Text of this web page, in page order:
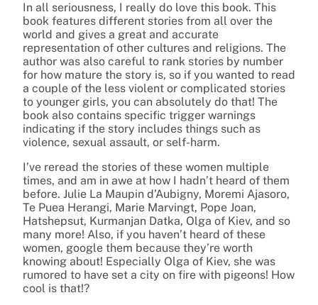
In all seriousness, I really do love this book. This
book features different stories from all over the
world and gives a great and accurate
representation of other cultures and religions. The
author was also careful to rank stories by number
for how mature the story is, so if you wanted to read
a couple of the less violent or complicated stories
to younger girls, you can absolutely do that! The
book also contains specific trigger warnings
indicating if the story includes things such as
violence, sexual assault, or self-harm.
I’ve reread the stories of these women multiple
times, and am in awe at how I hadn’t heard of them
before. Julie La Maupin d’Aubigny, Moremi Ajasoro,
Te Puea Herangi, Marie Marvingt, Pope Joan,
Hatshepsut, Kurmanjan Datka, Olga of Kiev, and so
many more! Also, if you haven’t heard of these
women, google them because they’re worth
knowing about! Especially Olga of Kiev, she was
rumored to have set a city on fire with pigeons! How
cool is that!?